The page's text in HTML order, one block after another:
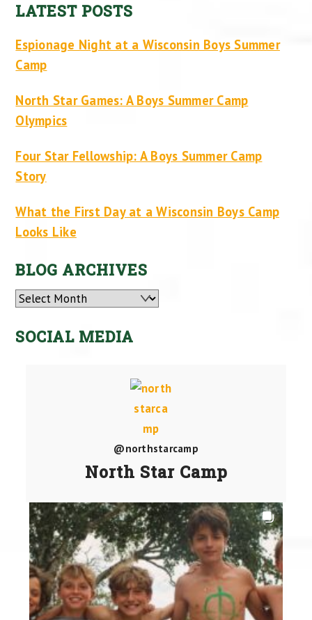
LATEST POSTS
Espionage Night at a Wisconsin Boys Summer
Camp
North Star Games: A Boys Summer Camp
Olympics
Four Star Fellowship: A Boys Summer Camp
Story
What the First Day at a Wisconsin Boys Camp
Looks Like
BLOG ARCHIVES
Archives
SOCIAL MEDIA
@northstarcamp
North Star Camp